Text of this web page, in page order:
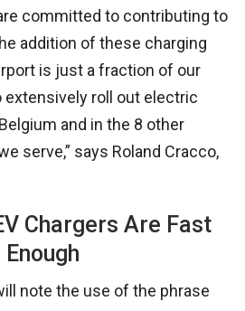
committed to contributing to
addition of these charging
is just a fraction of our
roll out electric
and in the 8 other
serve,” says Roland Cracco,
Chargers Are Fast
Enough
note the use of the phrase